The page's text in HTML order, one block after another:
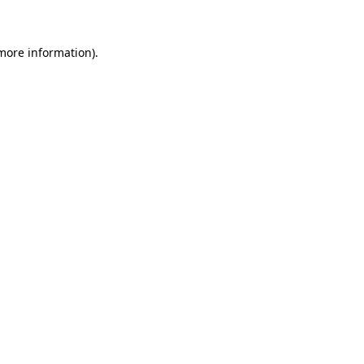
information).